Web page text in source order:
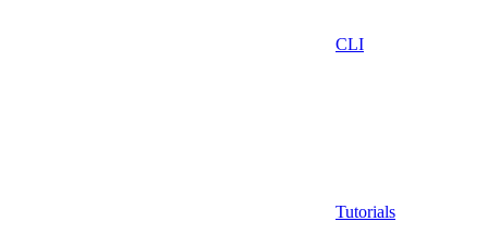
CLI
Tutorials